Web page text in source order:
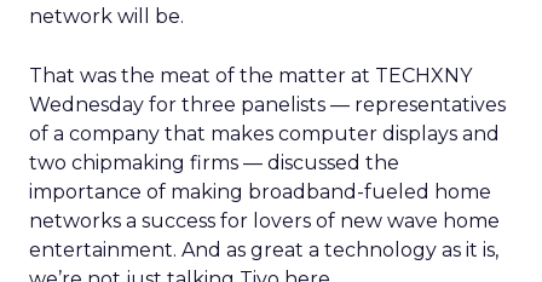
network will be.
That was the meat of the matter at TECHXNY
Wednesday for three panelists — representatives
of a company that makes computer displays and
two chipmaking firms — discussed the
importance of making broadband-fueled home
networks a success for lovers of new wave home
entertainment. And as great a technology as it is,